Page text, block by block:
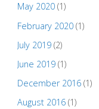
May 2020(1)
February 2020(1)
July 2019(2)
June 2019(1)
December 2016(1)
August 2016(1)